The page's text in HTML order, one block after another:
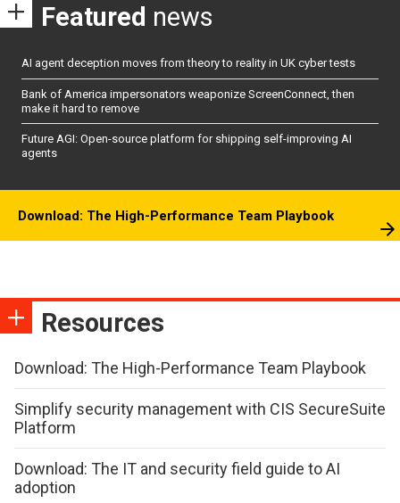
Featured news
AI agent deception moves from theory to reality in UK cyber tests
Bank of America impersonators weaponize ScreenConnect, then
make it hard to remove
Future AGI: Open-source platform for shipping self-improving AI
agents
Download: The High-Performance Team Playbook
Resources
Download: The High-Performance Team Playbook
Simplify security management with CIS SecureSuite
Platform
Download: The IT and security field guide to AI
adoption